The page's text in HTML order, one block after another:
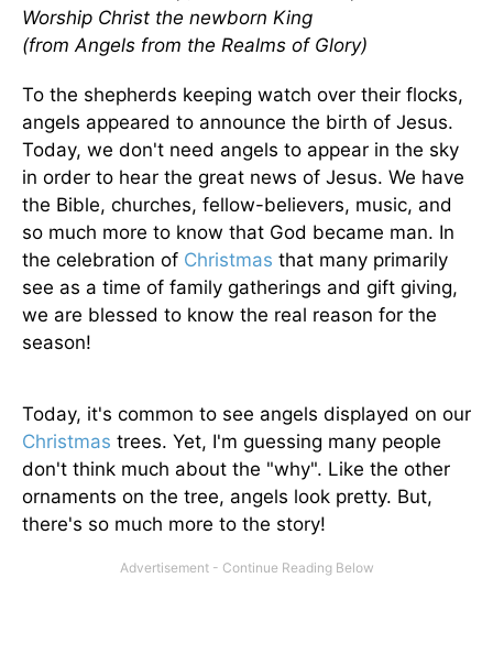
Worship Christ the newborn King
(from Angels from the Realms of Glory)
To the shepherds keeping watch over their flocks,
angels appeared to announce the birth of Jesus.
Today, we don't need angels to appear in the sky
in order to hear the great news of Jesus. We have
the Bible, churches, fellow-believers, music, and
so much more to know that God became man. In
the celebration of Christmas that many primarily
see as a time of family gatherings and gift giving,
we are blessed to know the real reason for the
season!
Today, it's common to see angels displayed on our
Christmas trees. Yet, I'm guessing many people
don't think much about the "why". Like the other
ornaments on the tree, angels look pretty. But,
there's so much more to the story!